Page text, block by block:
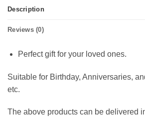
Description
Reviews (0)
Perfect gift for your loved ones.
Suitable for Birthday, Anniversaries,
etc.
The above products can be delivered